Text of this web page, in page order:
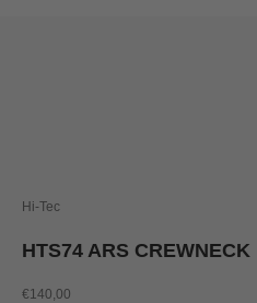
Hi-Tec
HTS74 ARS CREWNECK
Sale price
€140,00